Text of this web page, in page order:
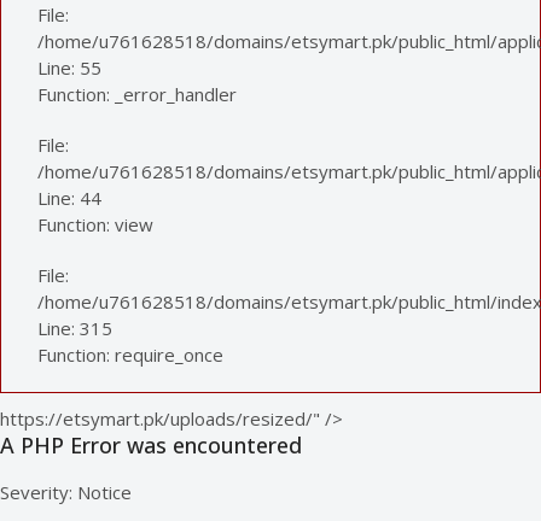
File:
/home/u761628518/domains/etsymart.pk/public_html/
Line: 55
Function: _error_handler
File:
/home/u761628518/domains/etsymart.pk/public_html/
Line: 44
Function: view
File:
/home/u761628518/domains/etsymart.pk/public_html/
Line: 315
Function: require_once
https://etsymart.pk/uploads/resized/" />
A PHP Error was encountered
Severity: Notice